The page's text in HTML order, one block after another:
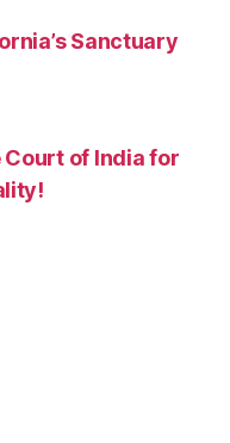
Sanctuary
of India for